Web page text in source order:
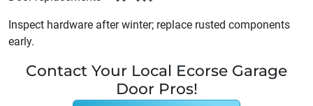
Inspect hardware after winter; replace rusted components
early.
Contact Your Local Ecorse Garage
Door Pros!